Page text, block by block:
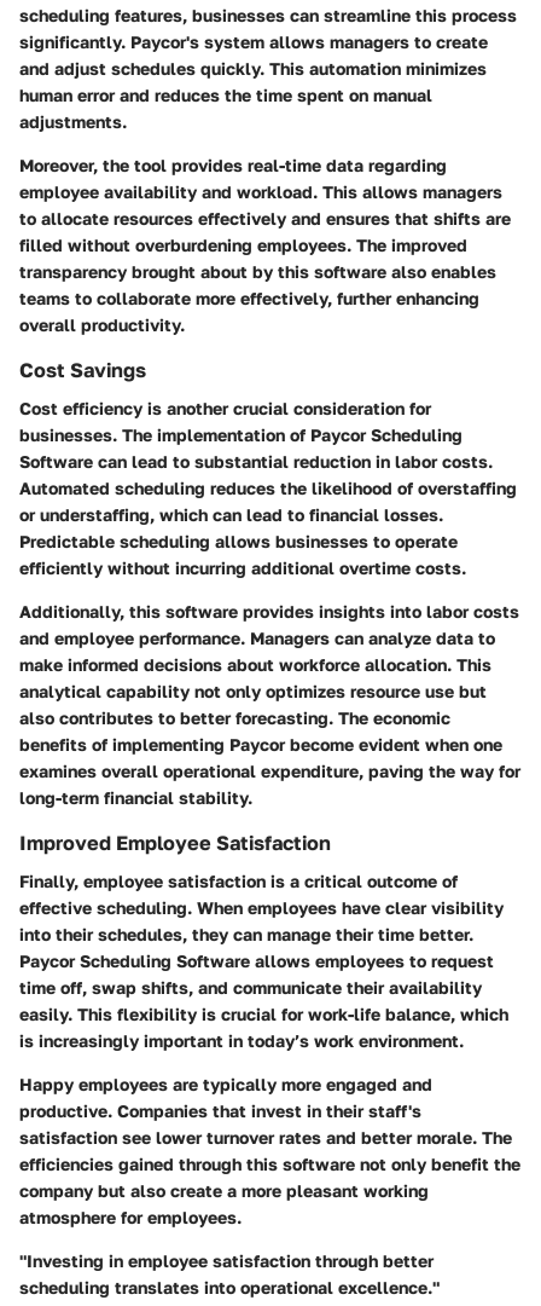
scheduling features, businesses can streamline this process
significantly. Paycor's system allows managers to create
and adjust schedules quickly. This automation minimizes
human error and reduces the time spent on manual
adjustments.
Moreover, the tool provides real-time data regarding
employee availability and workload. This allows managers
to allocate resources effectively and ensures that shifts are
filled without overburdening employees. The improved
transparency brought about by this software also enables
teams to collaborate more effectively, further enhancing
overall productivity.
Cost Savings
Cost efficiency is another crucial consideration for
businesses. The implementation of Paycor Scheduling
Software can lead to substantial reduction in labor costs.
Automated scheduling reduces the likelihood of overstaffing
or understaffing, which can lead to financial losses.
Predictable scheduling allows businesses to operate
efficiently without incurring additional overtime costs.
Additionally, this software provides insights into labor costs
and employee performance. Managers can analyze data to
make informed decisions about workforce allocation. This
analytical capability not only optimizes resource use but
also contributes to better forecasting. The economic
benefits of implementing Paycor become evident when one
examines overall operational expenditure, paving the way for
long-term financial stability.
Improved Employee Satisfaction
Finally, employee satisfaction is a critical outcome of
effective scheduling. When employees have clear visibility
into their schedules, they can manage their time better.
Paycor Scheduling Software allows employees to request
time off, swap shifts, and communicate their availability
easily. This flexibility is crucial for work-life balance, which
is increasingly important in today’s work environment.
Happy employees are typically more engaged and
productive. Companies that invest in their staff's
satisfaction see lower turnover rates and better morale. The
efficiencies gained through this software not only benefit the
company but also create a more pleasant working
atmosphere for employees.
"Investing in employee satisfaction through better
scheduling translates into operational excellence."